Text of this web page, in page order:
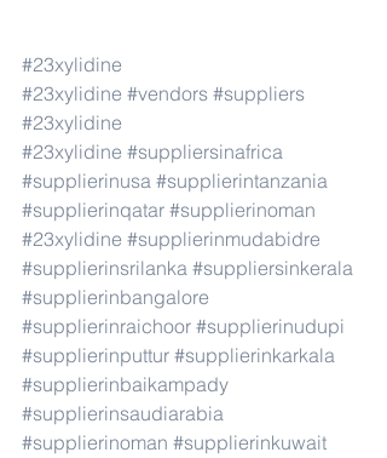
#23xylidine
#23xylidine #vendors #suppliers
#23xylidine
#23xylidine #suppliersinafrica
#supplierinusa #supplierintanzania
#supplierinqatar #supplierinoman
#23xylidine #supplierinmudabidre
#supplierinsrilanka #suppliersinkerala
#supplierinbangalore
#supplierinraichoor #supplierinudupi
#supplierinputtur #supplierinkarkala
#supplierinbaikampady
#supplierinsaudiarabia
#supplierinoman #supplierinkuwait